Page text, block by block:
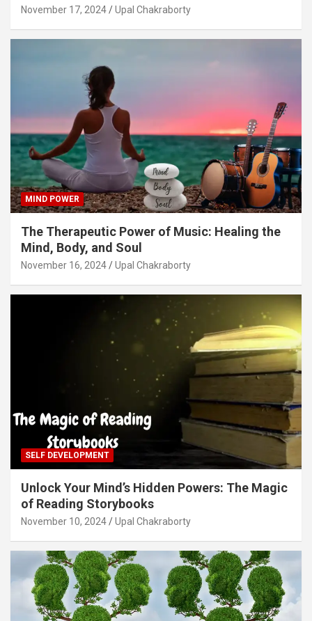
November 17, 2024 Upal Chakraborty
MIND POWER
The Therapeutic Power of Music: Healing the
Mind, Body, and Soul
November 16, 2024 Upal Chakraborty
SELF DEVELOPMENT
Unlock Your Mind’s Hidden Powers: The Magic
of Reading Storybooks
November 10, 2024 Upal Chakraborty